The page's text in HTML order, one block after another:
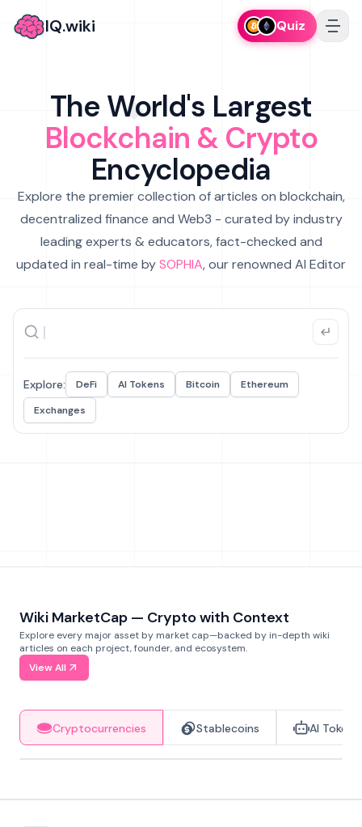
IQ.wiki Quiz
The World's Largest
Blockchain & Crypto
Encyclopedia
Explore the premier collection of articles on blockchain,
decentralized finance and Web3 - curated by industry
leading experts & educators, fact-checked and
updated in real-time bySOPHIA, our renowned AI Editor
Explore: DeFi AI Tokens Bitcoin
Ethereum
Exchanges
Wiki MarketCap — Crypto with Context
Explore every major asset by market cap—backed by in-depth wiki
articles on each project, founder, and ecosystem.
View All
Cryptocurrencies Stablecoins AI Tokens